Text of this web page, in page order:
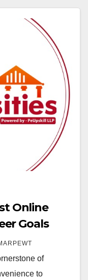
Online
Goals
of
to